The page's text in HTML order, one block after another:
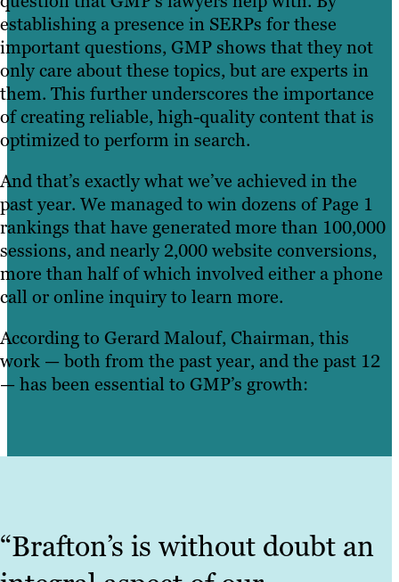
establishing a presence in SERPs for these
important questions, GMP shows that they not
only care about these topics, but are experts in
them. This further underscores the importance
of creating reliable, high-quality content that is
optimized to perform in search.
And that’s exactly what we’ve achieved in the
past year. We managed to win dozens of Page 1
rankings that have generated more than 100,000
sessions, and nearly 2,000 website conversions,
more than half of which involved either a phone
call or online inquiry to learn more.
According to Gerard Malouf, Chairman, this
work — both from the past year, and the past 12
— has been essential to GMP’s growth:
“Brafton’s is without doubt an